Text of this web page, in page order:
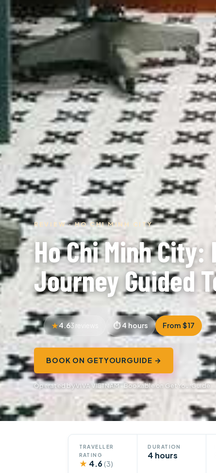
REVIEW · HO CHI MINH CITY
Ho Chi Minh
Journey Guided
4.63 reviews 4 hours From $17
BOOK ON GETYOURGUIDE →
Operated by VIVA VIETNAM · Bookable on GetYourGuide
TRAVELLER
RATING
★ 4.6(3)
DURATION
4 hours